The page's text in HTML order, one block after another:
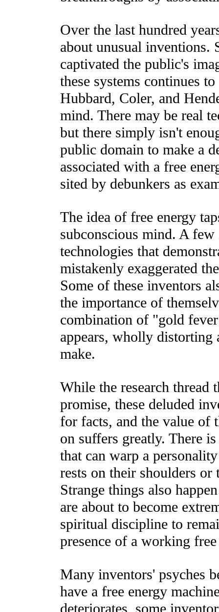
Over the last hundred
about unusual inventions.
captivated the public's
these systems continues
Hubbard, Coler, and
mind. There may be real
but there simply isn't
public domain to make a
associated with a free
sited by debunkers as
The idea of free energy
subconscious mind. A
technologies that
mistakenly exaggerated
Some of these inventors
the importance of
combination of "gold
appears, wholly
make.
While the research
promise, these deluded
for facts, and the value
on suffers greatly. There
that can warp a
rests on their shoulders
Strange things also
are about to become
spiritual discipline to
presence of a working
Many inventors' psyches
have a free energy
deteriorates, some